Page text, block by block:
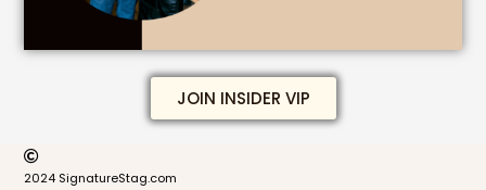
JOIN INSIDER VIP
2024 SignatureStag.com